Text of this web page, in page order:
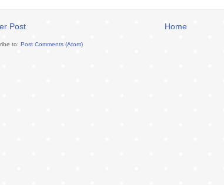
Post Home
to: Post Comments (Atom)